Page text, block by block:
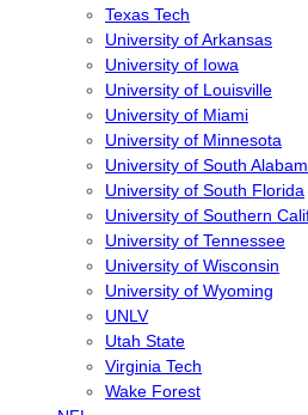
Texas Tech
University of Arkansas
University of Iowa
University of Louisville
University of Miami
University of Minnesota
University of South
University of South Florida
University of Southern
University of Tennessee
University of Wisconsin
University of Wyoming
UNLV
Utah State
Virginia Tech
Wake Forest